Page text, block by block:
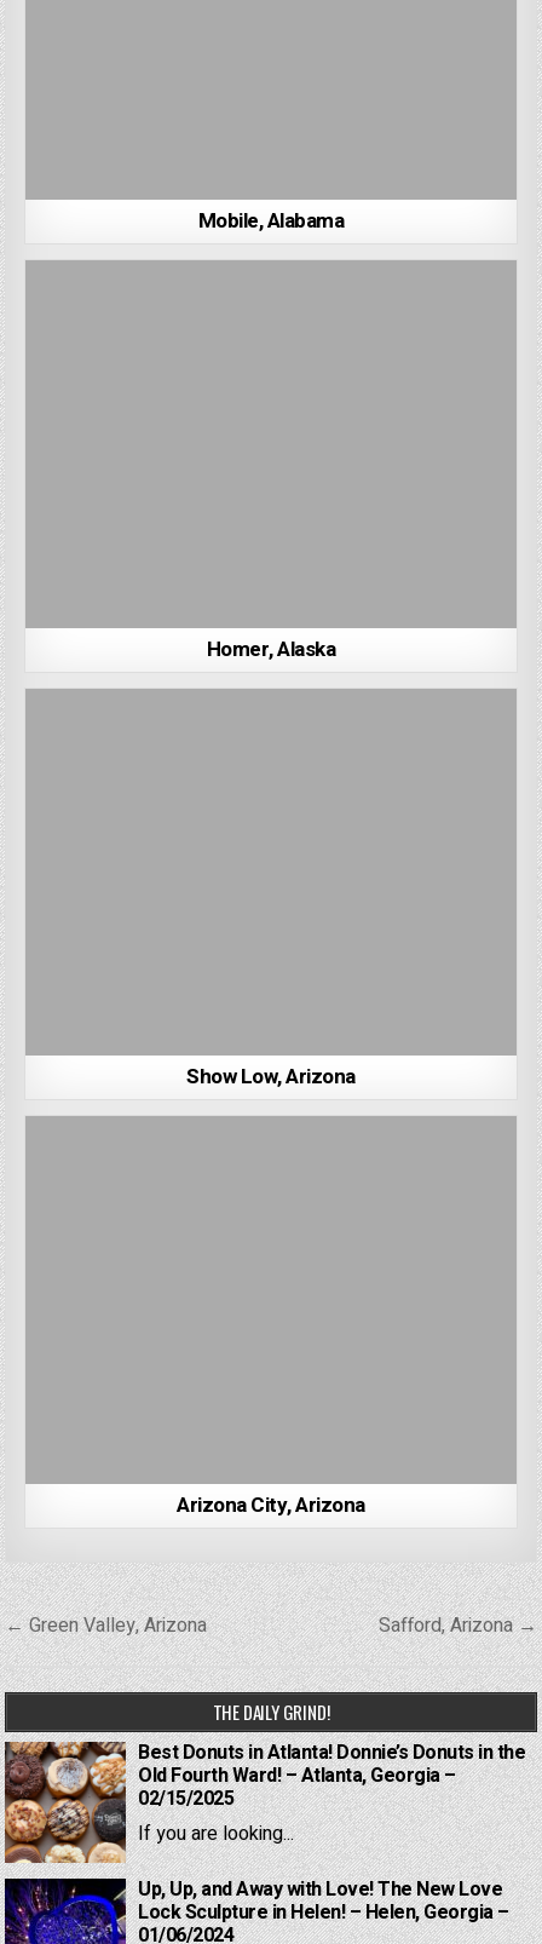
Mobile, Alabama
Homer, Alaska
Show Low, Arizona
Arizona City, Arizona
Post
navigation
← Green Valley, Arizona Safford, Arizona →
THE DAILY GRIND!
Best Donuts in Atlanta! Donnie’s Donuts in the
Old Fourth Ward! – Atlanta, Georgia –
02/15/2025
If you are looking...
Up, Up, and Away with Love! The New Love
Lock Sculpture in Helen! – Helen, Georgia –
01/06/2024